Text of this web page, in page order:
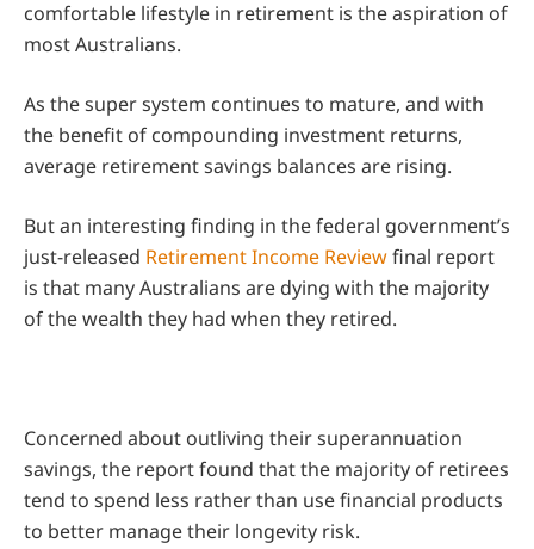
comfortable lifestyle in retirement is the aspiration of
most Australians.
As the super system continues to mature, and with
the benefit of compounding investment returns,
average retirement savings balances are rising.
But an interesting finding in the federal government’s
just-released Retirement Income Reviewfinal report
is that many Australians are dying with the majority
of the wealth they had when they retired.
Concerned about outliving their superannuation
savings, the report found that the majority of retirees
tend to spend less rather than use financial products
to better manage their longevity risk.